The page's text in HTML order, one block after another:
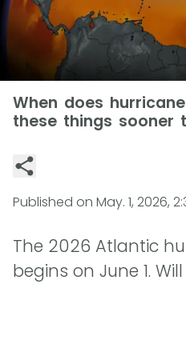
When does
these things sooner
Published on May. 1, 2026,
The 2026 Atlantic
begins on June 1.